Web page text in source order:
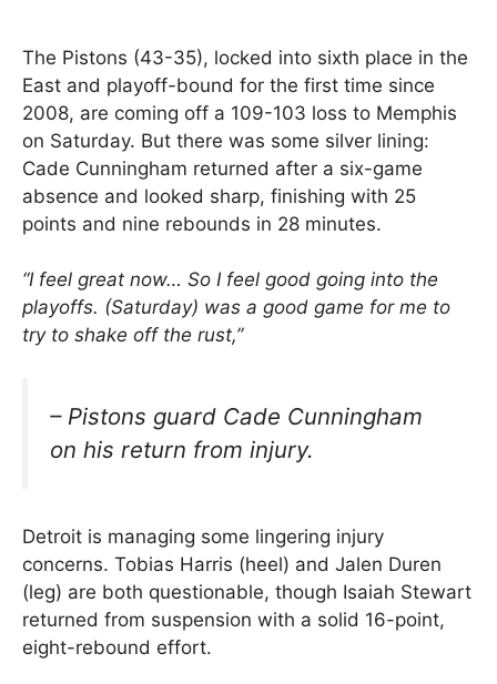
The Pistons (43-35), locked into sixth place in the
East and playoff-bound for the first time since
2008, are coming off a 109-103 loss to Memphis
on Saturday. But there was some silver lining:
Cade Cunningham returned after a six-game
absence and looked sharp, finishing with 25
points and nine rebounds in 28 minutes.
“I feel great now… So I feel good going into the
playoffs. (Saturday) was a good game for me to
try to shake off the rust,”
– Pistons guard Cade Cunningham
on his return from injury.
Detroit is managing some lingering injury
concerns. Tobias Harris (heel) and Jalen Duren
(leg) are both questionable, though Isaiah Stewart
returned from suspension with a solid 16-point,
eight-rebound effort.